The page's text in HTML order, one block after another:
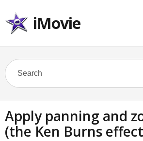
iMovie
Apply panning and
(the Ken Burns